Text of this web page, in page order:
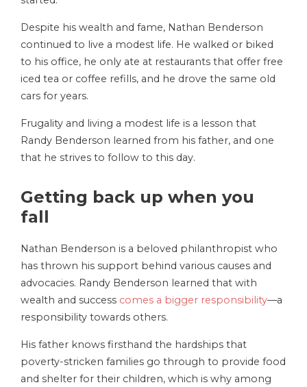
Despite his wealth and fame, Nathan Benderson
continued to live a modest life. He walked or biked
to his office, he only ate at restaurants that offer free
iced tea or coffee refills, and he drove the same old
cars for years.
Frugality and living a modest life is a lesson that
Randy Benderson learned from his father, and one
that he strives to follow to this day.
Getting back up when you
fall
Nathan Benderson is a beloved philanthropist who
has thrown his support behind various causes and
advocacies. Randy Benderson learned that with
wealth and success comes a bigger responsibility—a
responsibility towards others.
His father knows firsthand the hardships that
poverty-stricken families go through to provide food
and shelter for their children, which is why among